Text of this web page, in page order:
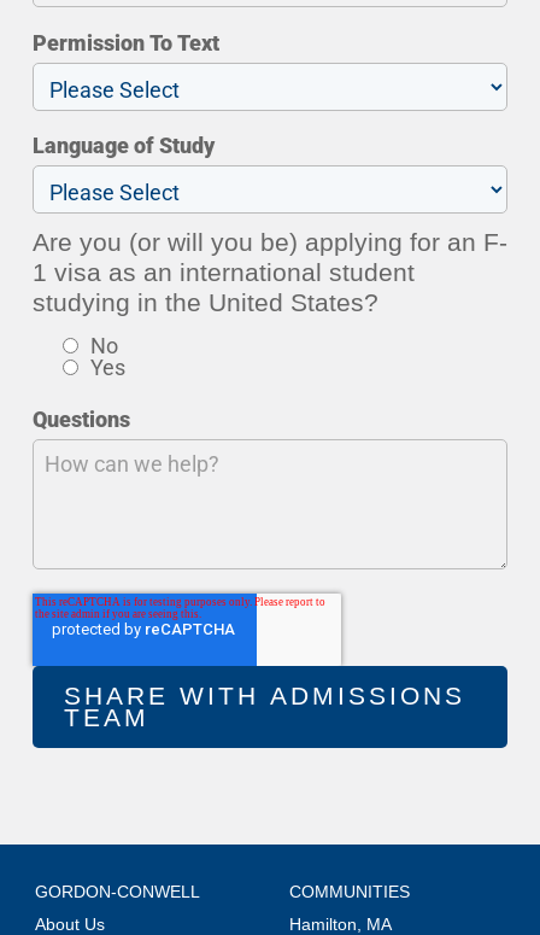
Permission To Text
Language of Study
Are you (or will you be) applying for an F-
1 visa as an international student
studying in the United States?
No
Yes
Questions
GORDON-CONWELL
About Us
COMMUNITIES
Hamilton, MA